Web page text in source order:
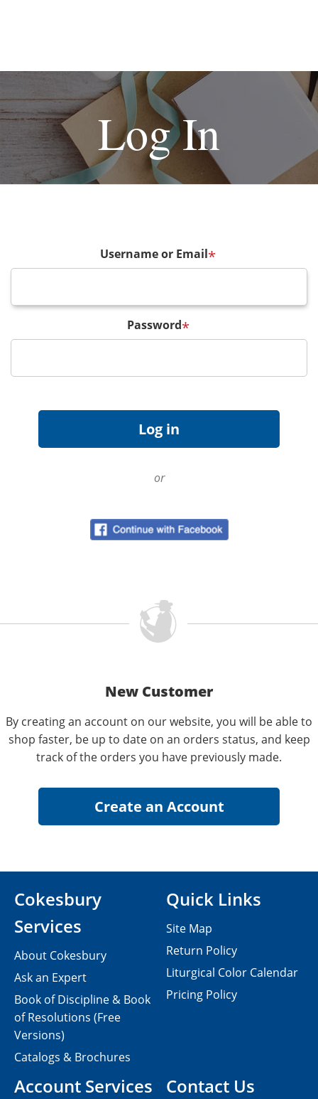
Log In
Username or Email*
Password*
or
New Customer
By creating an account on our website, you will be able to
shop faster, be up to date on an orders status, and keep
track of the orders you have previously made.
Contact Us
Cokesbury
Services
About Cokesbury
Ask an Expert
Book of Discipline & Book
of Resolutions (Free
Versions)
Catalogs & Brochures
Account Services
Quick Links
Site Map
Return Policy
Liturgical Color Calendar
Pricing Policy